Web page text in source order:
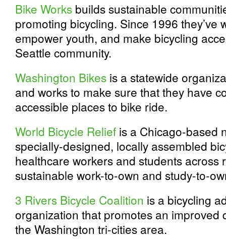
Bike Works builds sustainable
promoting bicycling. Since 1996 they’ve
empower youth, and make bicycling
Seattle community.
Washington Bikes is a statewide
and works to make sure that they have
accessible places to bike ride.
World Bicycle Relief is a Chicago-based
specially-designed, locally assembled
healthcare workers and students across
sustainable work-to-own and study-to-
3 Rivers Bicycle Coalition is a bicycling
organization that promotes an improved
the Washington tri-cities area.